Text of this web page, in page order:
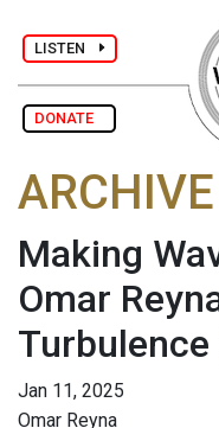
LISTEN
DONATE
ARCHIVE
Making
Omar
Turbulence
Jan 11, 2025
Omar Reyna